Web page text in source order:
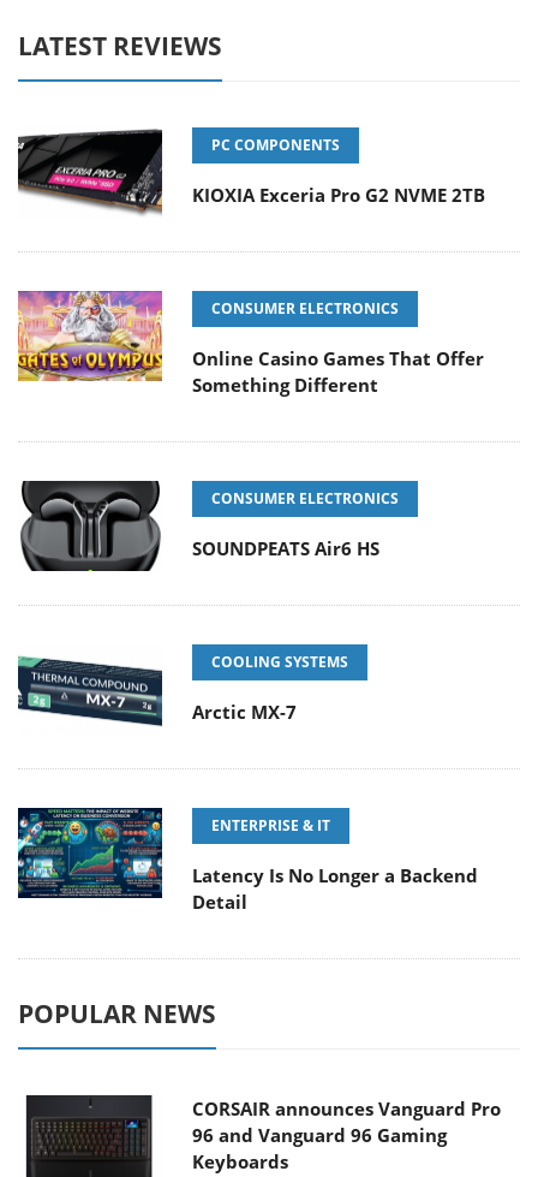
LATEST REVIEWS
PC COMPONENTS
KIOXIA Exceria Pro G2 NVME 2TB
CONSUMER ELECTRONICS
Online Casino Games That Offer
Something Different
CONSUMER ELECTRONICS
SOUNDPEATS Air6 HS
COOLING SYSTEMS
Arctic MX-7
ENTERPRISE & IT
Latency Is No Longer a Backend
Detail
POPULAR NEWS
CORSAIR announces Vanguard Pro
96 and Vanguard 96 Gaming
Keyboards